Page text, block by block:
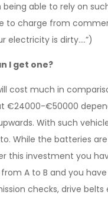
able to rely on
to charge from
electricity is dirty….”)
I get one?
cost much in
€24000-€50000
With such
While the batteries
this investment you
A to B and you
checks, drive belts